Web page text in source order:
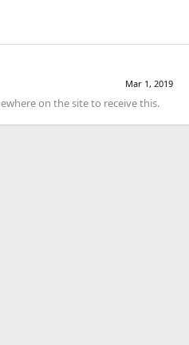
Mar 1, 2019
on the site to receive this.